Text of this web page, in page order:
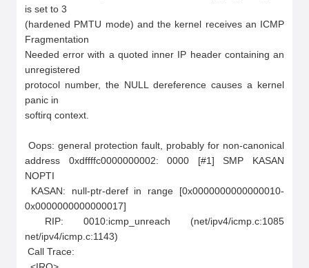
is set to 3
(hardened PMTU mode) and the kernel receives an ICMP
Fragmentation
Needed error with a quoted inner IP header containing an
unregistered
protocol number, the NULL dereference causes a kernel
panic in
softirq context.
address 0xdffffc0000000002: 0000 [#1] SMP KASAN
NOPTI
0x0000000000000017]
net/ipv4/icmp.c:1143)